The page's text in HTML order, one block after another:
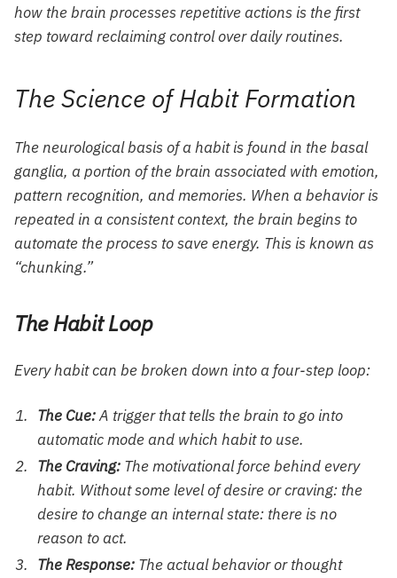
how the brain processes repetitive actions is the first
step toward reclaiming control over daily routines.
The Science of Habit Formation
The neurological basis of a habit is found in the basal
ganglia, a portion of the brain associated with emotion,
pattern recognition, and memories. When a behavior is
repeated in a consistent context, the brain begins to
automate the process to save energy. This is known as
“chunking.”
The Habit Loop
Every habit can be broken down into a four-step loop:
The Cue:A trigger that tells the brain to go into
automatic mode and which habit to use.
The Craving: The motivational force behind every
habit. Without some level of desire or craving: the
desire to change an internal state: there is no
reason to act.
The Response: The actual behavior or thought